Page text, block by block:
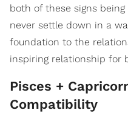
both of these signs
never settle down in a
foundation to the
inspiring relationship for
Pisces +
Compatibility